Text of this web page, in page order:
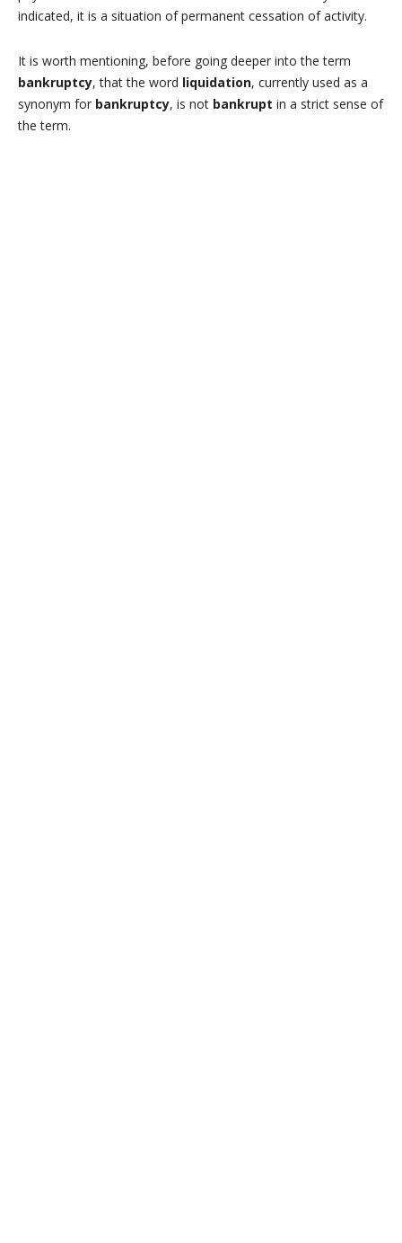
indicated, it is a situation of permanent cessation of activity.
It is worth mentioning, before going deeper into the term
bankruptcy, that the word liquidation, currently used as a
synonym for bankruptcy, is not bankrupt in a strict sense of
the term.